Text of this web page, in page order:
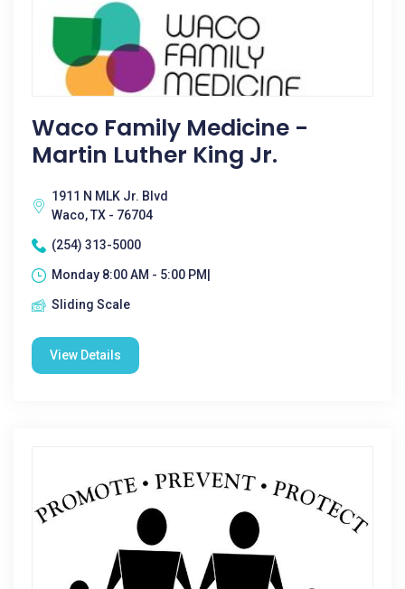
Waco Family Medicine -
Martin Luther King Jr.
1911 N MLK Jr. Blvd
Waco, TX - 76704
(254) 313-5000
Monday 8:00 AM - 5:00 PM|
Sliding Scale
View Details